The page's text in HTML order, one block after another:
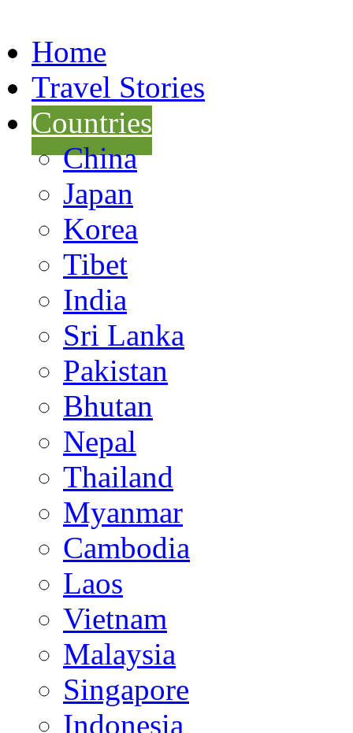
Home
Travel Stories
Countries
China
Japan
Korea
Tibet
India
Sri Lanka
Pakistan
Bhutan
Nepal
Thailand
Myanmar
Cambodia
Laos
Vietnam
Malaysia
Singapore
Indonesia